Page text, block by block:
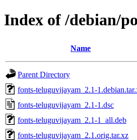
Index of /debian/
Name
Parent Directory
fonts-teluguvijayam_2.1-
fonts-teluguvijayam_2.1-1.dsc
fonts-teluguvijayam_2.1-1_all.deb
fonts-teluguvijayam_2.1.orig.tar.xz